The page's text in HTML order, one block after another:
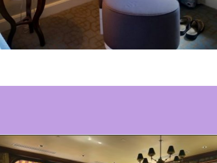
Opening https://www.ohiogirltravels.com/stay-granville-inn/?utm_source=discover&utm_medium=organic&utm_campaign=web_story